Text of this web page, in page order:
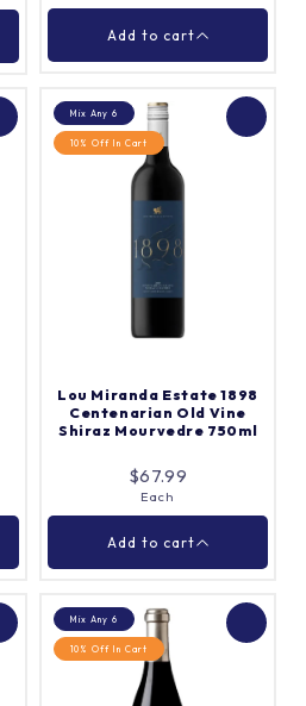
Add to cart
Turkey Flat Rose 750ml
Mix Any 6
10% Off In Cart
Lou Miranda Estate 1898
Centenarian Old Vine
Shiraz Mourvedre 750ml
$67.99
Each
Add to cart
Mix Any 6
10% Off In Cart